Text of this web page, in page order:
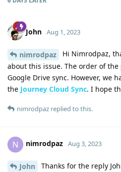
John Aug 1, 2023
nimrodpaz
Hi Nimrodpaz,
about this issue. The order of
Google Drive sync. However, we
the Journey Cloud Sync. I hope
nimrodpaz replied to this.
N nimrodpaz Aug 3, 2023
John
Thanks for the reply